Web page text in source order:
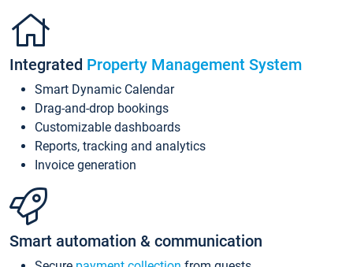
Integrated Property Management System
Smart Dynamic Calendar
Drag-and-drop bookings
Customizable dashboards
Reports, tracking and analytics
Invoice generation
Smart automation & communication